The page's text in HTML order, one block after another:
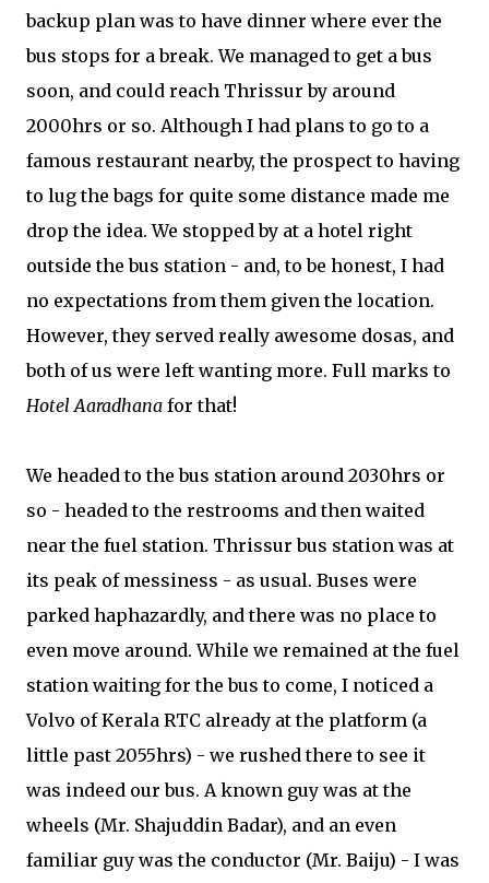
backup plan was to have dinner where ever the
bus stops for a break. We managed to get a bus
soon, and could reach Thrissur by around
2000hrs or so. Although I had plans to go to a
famous restaurant nearby, the prospect to having
to lug the bags for quite some distance made me
drop the idea. We stopped by at a hotel right
outside the bus station - and, to be honest, I had
no expectations from them given the location.
However, they served really awesome dosas, and
both of us were left wanting more. Full marks to
Hotel Aaradhana for that!
We headed to the bus station around 2030hrs or
so - headed to the restrooms and then waited
near the fuel station. Thrissur bus station was at
its peak of messiness - as usual. Buses were
parked haphazardly, and there was no place to
even move around. While we remained at the fuel
station waiting for the bus to come, I noticed a
Volvo of Kerala RTC already at the platform (a
little past 2055hrs) - we rushed there to see it
was indeed our bus. A known guy was at the
wheels (Mr. Shajuddin Badar), and an even
familiar guy was the conductor (Mr. Baiju) - I was